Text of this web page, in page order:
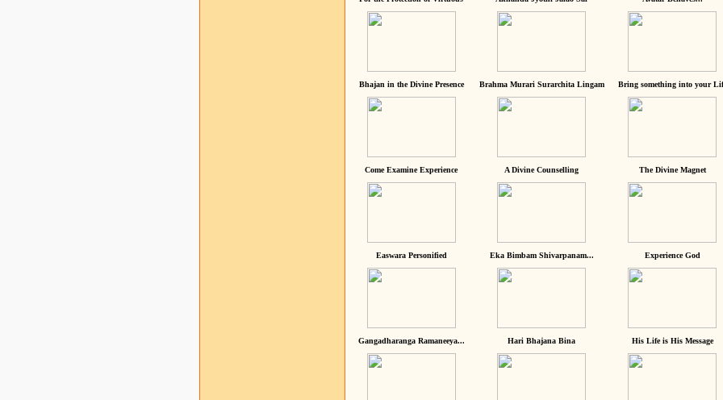
Bhajan in the Divine Presence Brahma Murari Surarchita Lingam Bring something into your
Come Examine Experience A Divine Counselling The Divine Magnet
Easwara Personified Eka Bimbam Shivarpanam... Experience God
Gangadharanga Ramaneeya... Hari Bhajana Bina His Life is His Message